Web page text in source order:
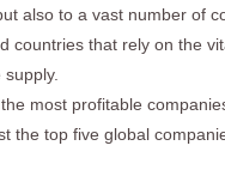
also to a vast number of
countries that rely on the
most profitable
the top five global